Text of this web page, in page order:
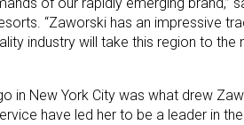
“Zaworski has an impressive
industry will take this region to the
in New York City was what drew
have led her to be a leader in the